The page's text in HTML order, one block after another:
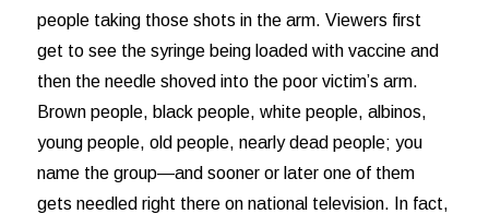
people taking those shots in the arm. Viewers first
get to see the syringe being loaded with vaccine and
then the needle shoved into the poor victim’s arm.
Brown people, black people, white people, albinos,
young people, old people, nearly dead people; you
name the group—and sooner or later one of them
gets needled right there on national television. In fact,